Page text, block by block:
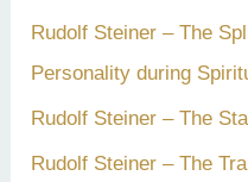
Rudolf Steiner – The
Personality during
Rudolf Steiner – The
Rudolf Steiner – The